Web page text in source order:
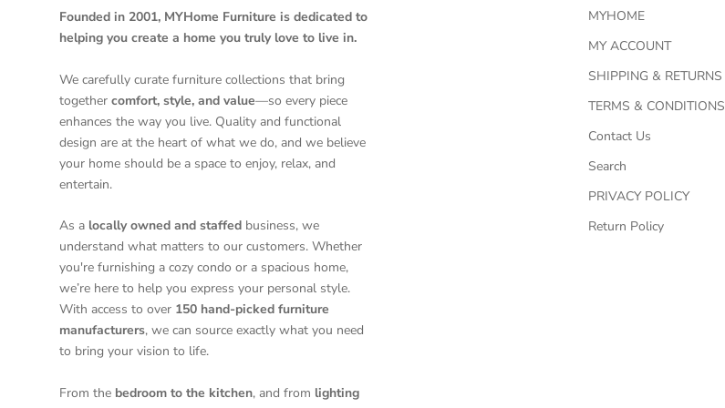
Founded in 2001, MYHome Furniture is dedicated to
helping you create a home you truly love to live in.
We carefully curate furniture collections that bring
together comfort, style, and value—so every piece
enhances the way you live. Quality and functional
design are at the heart of what we do, and we believe
your home should be a space to enjoy, relax, and
entertain.
As a locally owned and staffed business, we
understand what matters to our customers. Whether
you're furnishing a cozy condo or a spacious home,
we’re here to help you express your personal style.
With access to over 150 hand-picked furniture
manufacturers, we can source exactly what you need
to bring your vision to life.
From the bedroom to the kitchen, and from lighting
MYHOME
MY ACCOUNT
SHIPPING & RETURNS
TERMS & CONDITIONS
Contact Us
Search
PRIVACY POLICY
Return Policy